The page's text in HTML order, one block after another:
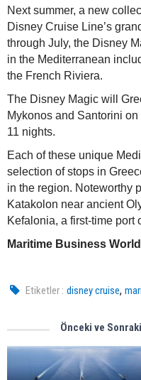
Next summer, a new
Disney Cruise Line’s
through July, the Disney
in the Mediterranean
the French Riviera.
The Disney Magic will
Mykonos and Santorini
11 nights.
Each of these unique
selection of stops in
in the region. Noteworthy
Katakolon near ancient
Kefalonia, a first-time port
Maritime Business World
Etiketler : disney cruise,
Önceki ve